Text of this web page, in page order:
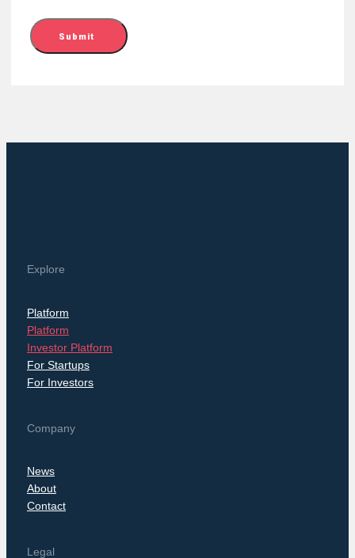
Submit
Explore
Platform
Platform
Investor Platform
For Startups
For Investors
Company
News
About
Contact
Legal